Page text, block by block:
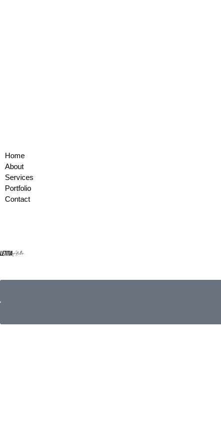
Home
About
Services
Portfolio
Contact